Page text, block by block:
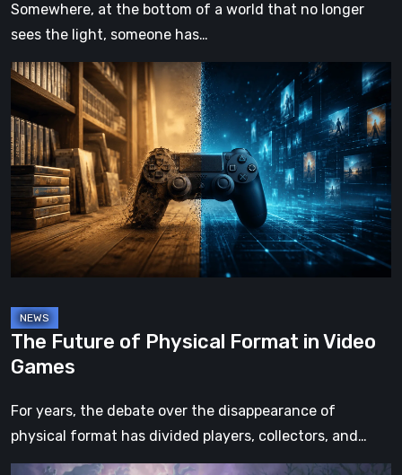
Somewhere, at the bottom of a world that no longer
sees the light, someone has…
The
Future
of
Physical
Format
Video
Games
The Future of Physical Format in Video
Games
For years, the debate over the disappearance of
physical format has divided players, collectors, and…